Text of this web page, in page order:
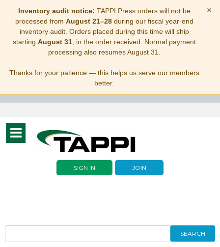
Inventory audit notice: TAPPI Press orders will not be
processed from August 21–28during our fiscal year-end
inventory audit. Orders placed during this time will ship
starting August 31, in the order received. Normal payment
processing also resumes August 31.
Thanks for your patience — this helps us serve our members
better.
×
Toggle
navigation
SIGN IN JOIN
SEARCH